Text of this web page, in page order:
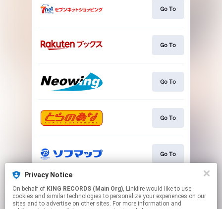
Go To
Go To
Go To
Go To
Go To
Go To
Privacy Notice
On behalf of KING RECORDS (Main Org), Linkfire would like to use
cookies and similar technologies to personalize your experiences on our
sites and to advertise on other sites. For more information and